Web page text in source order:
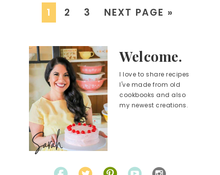
1 2 3 NEXT PAGE »
Welcome.
I love to share recipes
I've made from old
cookbooks and also
my newest creations.